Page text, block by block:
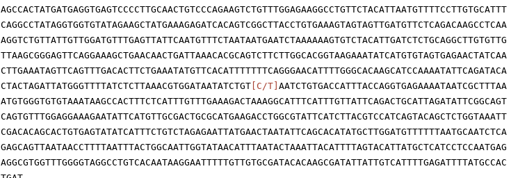
AGCCACTATGATGAGGTGAGTCCCCTTGCAACTGTCCCAGAAGTCTGTTTGGAGAAGGCCTGTTCTACATTAATGTTTTCCTTGTGCATTT
CAGGCCTATAGGTGGTGTATAGAAGCTATGAAAGAGATCACAGTCGGCTTACCTGTGAAAGTAGTAGTTGATGTTCTCAGACAAGCCTCAA
AGGTCTGTTATTGTTGGATGTTTGAGTTATTCAATGTTTCTAATAATGAATCTAAAAAAGTGTCTACATTGATCTCTGCAGGCTTGTGTTG
TTAAGCGGGAGTTCAGGAAAGCTGAACAACTGATTAAACACGCAGTCTTCTTGGCACGGTAAGAAATATCATGTGTAGTGAGAACTATCAA
CTTGAAATAGTTCAGTTTGACACTTCTGAAATATGTTCACATTTTTTTCAGGGAACATTTTGGGCACAAGCATCCAAAATATTCAGATACA
CTACTAGATTATGGGTTTTATCTCTTAAACGTGGATAATATCTGT [C/T] AATCTGTGACCATTTACCAGGTGAGAAAATAATCGCTTTAA
ATGTGGGTGTGTAAATAAGCCACTTTCTCATTTGTTTGAAAGACTAAAGGCATTTCATTTGTTATTCAGACTGCATTAGATATTCGGCAGT
CAGTGTTTGGAGGAAAGAATATTCATGTTGCGACTGCGCATGAAGACCTGGCGTATTCATCTTACGTCCATCAGTACAGCTCTGGTAAATT
CGACACAGCACTGTGAGTATATCATTTCTGTCTAGAGAATTATGAACTAATATTCAGCACATATGCTTGGATGTTTTTTAATGCAATCTCA
GAGCAGTTAATAACCTTTTAATTTACTGGCAATTGGTATAACATTTAATACTAAATTACATTTTAGTACATTATGCTCATCCTCCAATGAG
AGGCGTGGTTTGGGGTAGGCCTGTCACAATAAGGAATTTTTGTTGTGCGATACACAAGCGATATTATTGTCATTTTGAGATTTTATGCCAC